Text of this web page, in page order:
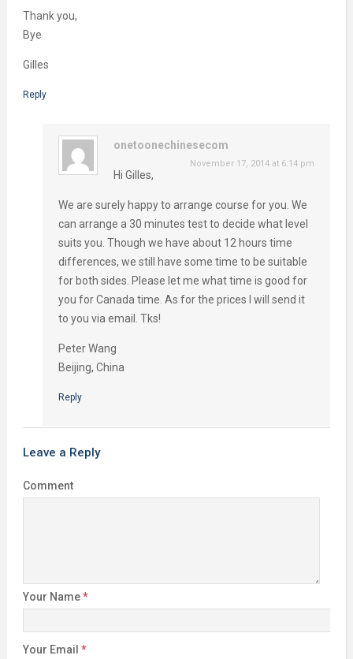
Thank you,
Bye
Gilles
Reply
onetoonechinesecom
November 17, 2014 at 6:14 pm
Hi Gilles,
We are surely happy to arrange course for you. We
can arrange a 30 minutes test to decide what level
suits you. Though we have about 12 hours time
differences, we still have some time to be suitable
for both sides. Please let me what time is good for
you for Canada time. As for the prices I will send it
to you via email. Tks!
Peter Wang
Beijing, China
Reply
Leave a Reply
Comment
Your Name*
Your Email *